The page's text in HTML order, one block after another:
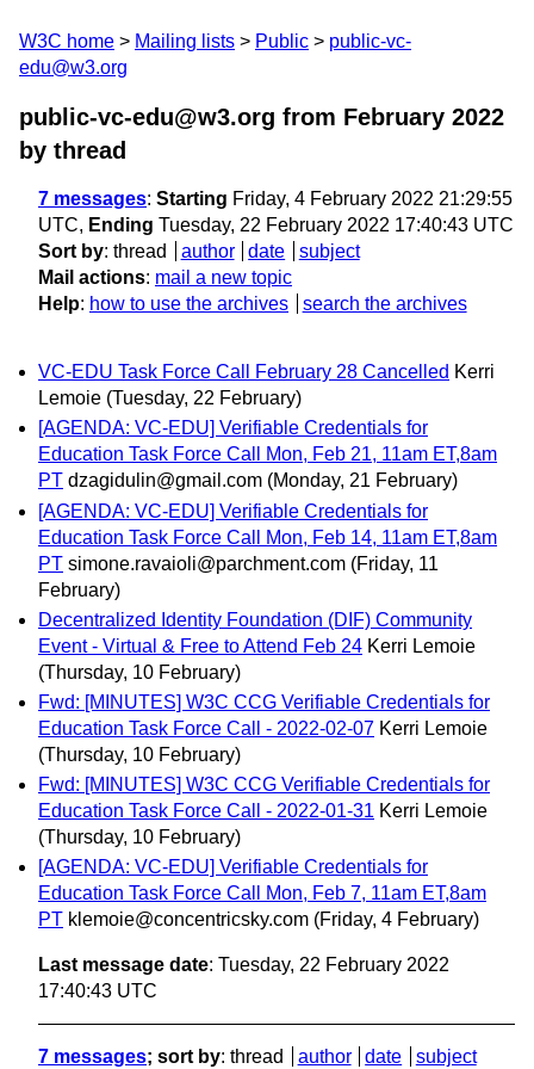
W3C home Mailing lists Public
public-vc-
edu@w3.org
public-vc-edu@w3.org from February 2022
by thread
7 messages: Starting Friday, 4 February 2022 21:29:55
UTC, Ending Tuesday, 22 February 2022 17:40:43 UTC
Sort by: thread author date
subject
Mail actions: mail a new topic
Help: how to use the archives search the archives
VC-EDU Task Force Call February 28 Cancelled Kerri
Lemoie (Tuesday, 22 February)
[AGENDA: VC-EDU] Verifiable Credentials for
Education Task Force Call Mon, Feb 21, 11am ET,8am
PT dzagidulin@gmail.com (Monday, 21 February)
[AGENDA: VC-EDU] Verifiable Credentials for
Education Task Force Call Mon, Feb 14, 11am ET,8am
PT simone.ravaioli@parchment.com (Friday, 11
February)
Decentralized Identity Foundation (DIF) Community
Event - Virtual & Free to Attend Feb 24 Kerri Lemoie
(Thursday, 10 February)
Fwd: [MINUTES] W3C CCG Verifiable Credentials for
Education Task Force Call - 2022-02-07 Kerri Lemoie
(Thursday, 10 February)
Fwd: [MINUTES] W3C CCG Verifiable Credentials for
Education Task Force Call - 2022-01-31 Kerri Lemoie
(Thursday, 10 February)
[AGENDA: VC-EDU] Verifiable Credentials for
Education Task Force Call Mon, Feb 7, 11am ET,8am
PT klemoie@concentricsky.com (Friday, 4 February)
Last message date: Tuesday, 22 February 2022
17:40:43 UTC
7 messages; sort by: thread author date subject